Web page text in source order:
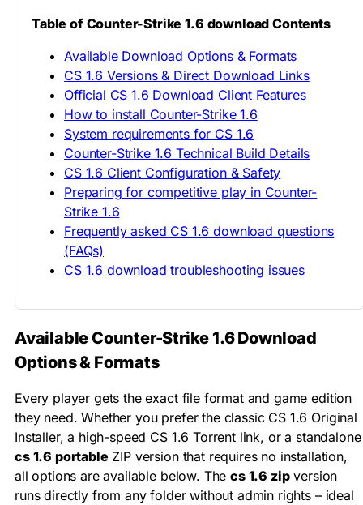
Table of Counter-Strike 1.6 download Contents
Available Download Options & Formats
CS 1.6 Versions & Direct Download Links
Official CS 1.6 Download Client Features
How to install Counter-Strike 1.6
System requirements for CS 1.6
Counter-Strike 1.6 Technical Build Details
CS 1.6 Client Configuration & Safety
Preparing for competitive play in Counter-
Strike 1.6
Frequently asked CS 1.6 download questions
(FAQs)
CS 1.6 download troubleshooting issues
Available Counter-Strike 1.6 Download
Options & Formats
Every player gets the exact file format and game edition
they need. Whether you prefer the classic CS 1.6 Original
Installer, a high-speed CS 1.6 Torrent link, or a standalone
cs 1.6 portable ZIP version that requires no installation,
all options are available below. Thecs 1.6 zipversion
runs directly from any folder without admin rights – ideal